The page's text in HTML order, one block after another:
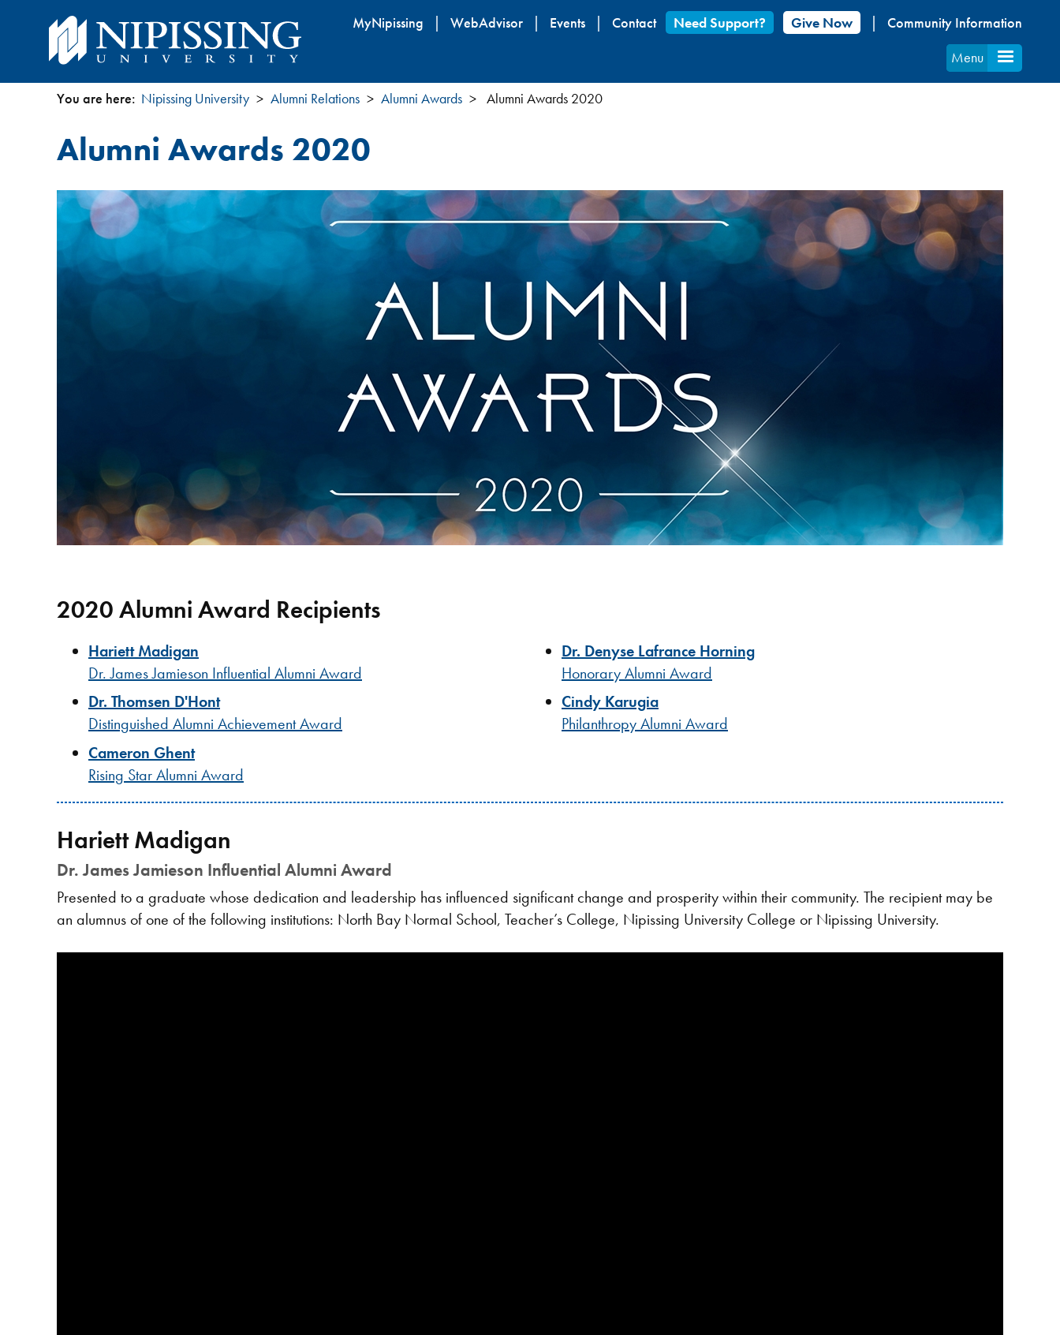
Skip
content
MyNipissing WebAdvisor Events Contact Need Support? Give Now
Community Information
Menu
You
are
here
You are here: Nipissing University Alumni Relations Alumni Awards Alumni Awards 2020
Alumni Awards 2020
2020 Alumni Award Recipients
Hariett Madigan
Dr. James Jamieson Influential Alumni Award
Dr. Thomsen D'Hont
Distinguished Alumni Achievement Award
Cameron Ghent
Rising Star Alumni Award
Dr. Denyse Lafrance Horning
Honorary Alumni Award
Cindy Karugia
Philanthropy Alumni Award
Hariett Madigan
Dr. James Jamieson Influential Alumni Award
Presented to a graduate whose dedication and leadership has influenced significant change and prosperity within their community. The recipient may be
an alumnus of one of the following institutions: North Bay Normal School, Teacher’s College, Nipissing University College or Nipissing University.